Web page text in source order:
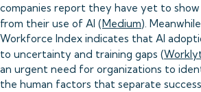
companies report they have yet to show
from their use of AI (Medium).
Workforce Index indicates that AI
to uncertainty and training gaps (
an urgent need for organizations to
the human factors that separate